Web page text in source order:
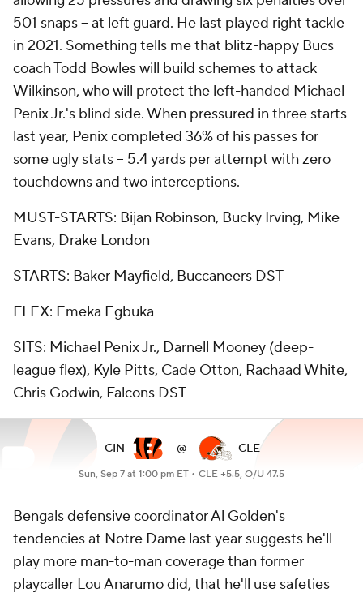
501 snaps -- at left guard. He last played right tackle
in 2021. Something tells me that blitz-happy Bucs
coach Todd Bowles will build schemes to attack
Wilkinson, who will protect the left-handed Michael
Penix Jr.'s blind side. When pressured in three starts
last year, Penix completed 36% of his passes for
some ugly stats -- 5.4 yards per attempt with zero
touchdowns and two interceptions.
MUST-STARTS: Bijan Robinson, Bucky Irving, Mike
Evans, Drake London
STARTS: Baker Mayfield, Buccaneers DST
FLEX: Emeka Egbuka
SITS: Michael Penix Jr., Darnell Mooney (deep-
league flex), Kyle Pitts, Cade Otton, Rachaad White,
Chris Godwin, Falcons DST
CIN @ CLE
Sun, Sep 7 at 1:00 pm ET • CLE +5.5, O/U 47.5
Bengals defensive coordinator Al Golden's
tendencies at Notre Dame last year suggests he'll
play more man-to-man coverage than former
playcaller Lou Anarumo did, that he'll use safeties